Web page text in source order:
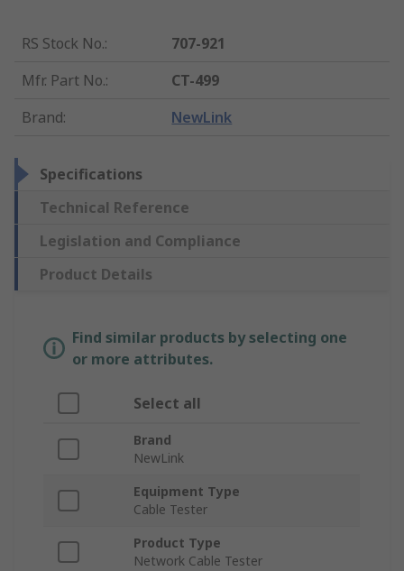
RS Stock No.:
707-921
Mfr. Part No.:
CT-499
Brand: NewLink
Specifications
Technical Reference
Legislation and Compliance
Product Details
Find similar products by selecting one
or more attributes.
Select all
Brand
NewLink
Equipment Type
Cable Tester
Product Type
Network Cable Tester